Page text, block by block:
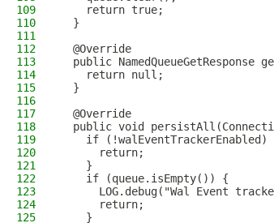
109
    return true;
110
  }
111
112
  @Override
113
public NamedQueueGetResponse
114
    return null;
115
  }
116
117
  @Override
118
public void
119
if (!walEventTrackerEnabled)
120
      return;
121
    }
122
    if (queue.isEmpty()) {
123
LOG.debug("Wal Event
124
      return;
125
    }